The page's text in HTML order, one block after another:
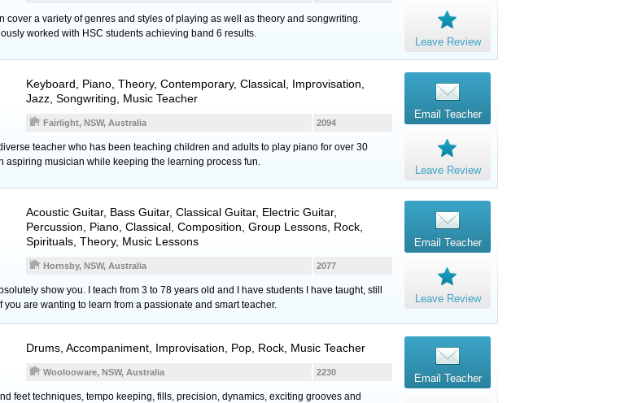
a variety of genres and styles of playing as well as theory and songwriting.
worked with HSC students achieving band 6 results.
Leave Review
Keyboard Piano , Theory, Contemporary, Classical, Improvisation,
Jazz, Songwriting, Music Teacher
2094
Fairlight, NSW, Australia
teacher who has been teaching children and adults to play piano for over 30
aspiring musician while keeping the learning process fun.
Email Teacher
Leave Review
Acoustic Guitar, Bass Guitar, Classical Guitar, Electric Guitar,
Percussion
Piano , Classical, Composition, Group Lessons, Rock,
Spirituals, Theory, Music Lessons
2077
Hornsby, NSW, Australia
show you. I teach from 3 to 78 years old and I have students I have taught, still
are wanting to learn from a passionate and smart teacher.
Email Teacher
Leave Review
Drums , Accompaniment, Improvisation, Pop, Rock, Music Teacher
2230
Woolooware, NSW, Australia
feet techniques, tempo keeping, fills, precision, dynamics, exciting grooves and
Email Teacher